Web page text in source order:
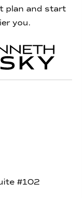
plan and start
you.
#102